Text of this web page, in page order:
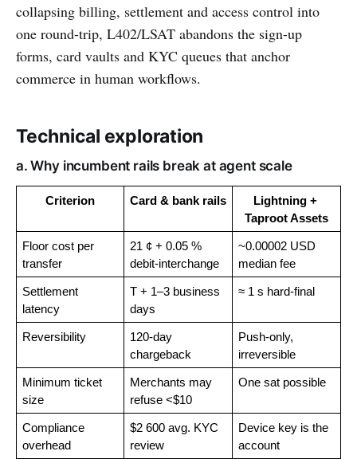
collapsing billing, settlement and access control into
one round-trip, L402/LSAT abandons the sign-up
forms, card vaults and KYC queues that anchor
commerce in human workflows.
Technical exploration
a. Why incumbent rails break at agent scale
Criterion Card & bank rails
Lightning +
Taproot Assets
Floor cost per
transfer
21 ¢ + 0.05 %
debit-interchange
~0.00002 USD
median fee
Settlement
latency
T + 1–3 business
days
≈ 1 s hard-final
Reversibility
120-day
chargeback
Push-only,
irreversible
Minimum ticket
size
Merchants may
refuse <$10
One sat possible
Compliance
overhead
$2 600 avg. KYC
review
Device key is the
account